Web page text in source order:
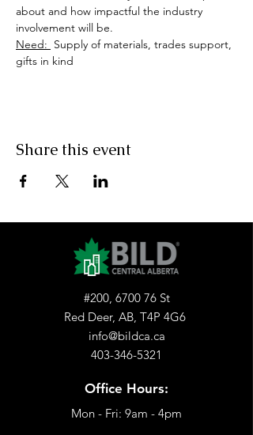
about and how impactful the industry
involvement will be.
Need: Supply of materials, trades support,
gifts in kind
Share this event
#200, 6700 76 St
Red Deer, AB, T4P 4G6
info@bildca.ca
403-346-5321
Office Hours:
Mon - Fri: 9am - 4pm